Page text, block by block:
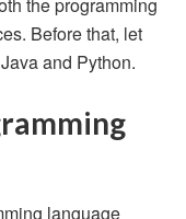
Before that, let
and Python.
language